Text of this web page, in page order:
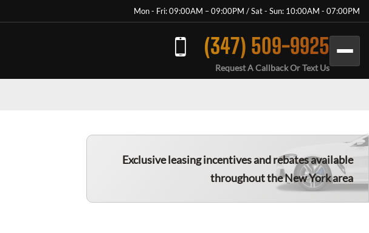
Mon - Fri: 09:00AM – 09:00PM / Sat - Sun: 10:00AM - 07:00PM
(347) 509-9925
Request A Callback Or Text Us
Exclusive leasing incentives and rebates available
throughout the New York area